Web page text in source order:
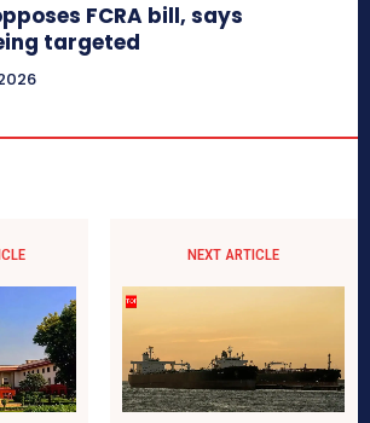
FCRA bill, says
targeted
NEXT ARTICLE